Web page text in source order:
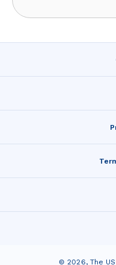
© 2026, The